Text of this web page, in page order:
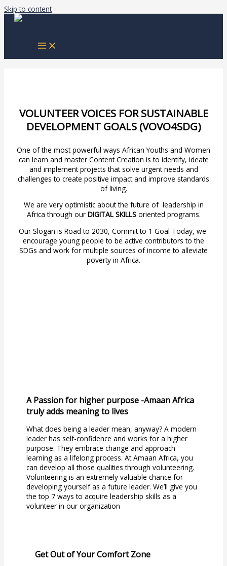
Skip to content
VOLUNTEER VOICES FOR SUSTAINABLE
DEVELOPMENT GOALS (VOVO4SDG)
One of the most powerful ways African Youths and Women
can learn and master Content Creation is to identify, ideate
and implement projects that solve urgent needs and
challenges to create positive impact and improve standards
of living.
We are very optimistic about the future of leadership in
Africa through our DIGITAL SKILLSoriented programs.
Our Slogan is Road to 2030, Commit to 1 Goal Today, we
encourage young people to be active contributors to the
SDGs and work for multiple sources of income to alleviate
poverty in Africa.
A Passion for higher purpose -Amaan Africa
truly adds meaning to lives
What does being a leader mean, anyway? A modern
leader has self-confidence and works for a higher
purpose. They embrace change and approach
learning as a lifelong process. At Amaan Africa, you
can develop all those qualities through volunteering.
Volunteering is an extremely valuable chance for
developing yourself as a future leader. We’ll give you
the top 7 ways to acquire leadership skills as a
volunteer in our organization
Get Out of Your Comfort Zone